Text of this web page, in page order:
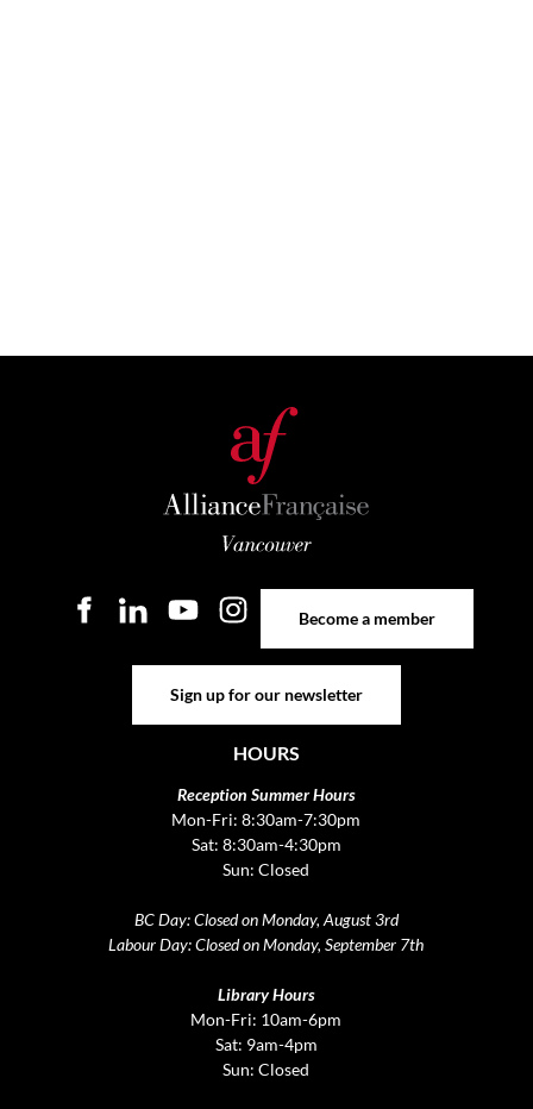
Become a member
Sign up for our newsletter
HOURS
Reception Summer Hours
Mon-Fri: 8:30am-7:30pm
Sat: 8:30am-4:30pm
Sun: Closed
BC Day: Closed on Monday, August 3rd
Labour Day: Closed on Monday, September 7th
Library Hours
Mon-Fri: 10am-6pm
Sat: 9am-4pm
Sun: Closed